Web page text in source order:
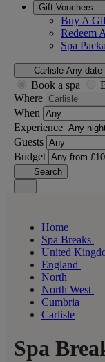
Gift Vouchers
Buy A
Redeem
Spa
Carlisle Any date
Book a spa
Where
When
Experience
Guests
Budget
Search
Home
Spa Breaks
United
England
North
North West
Cumbria
Carlisle
Spa